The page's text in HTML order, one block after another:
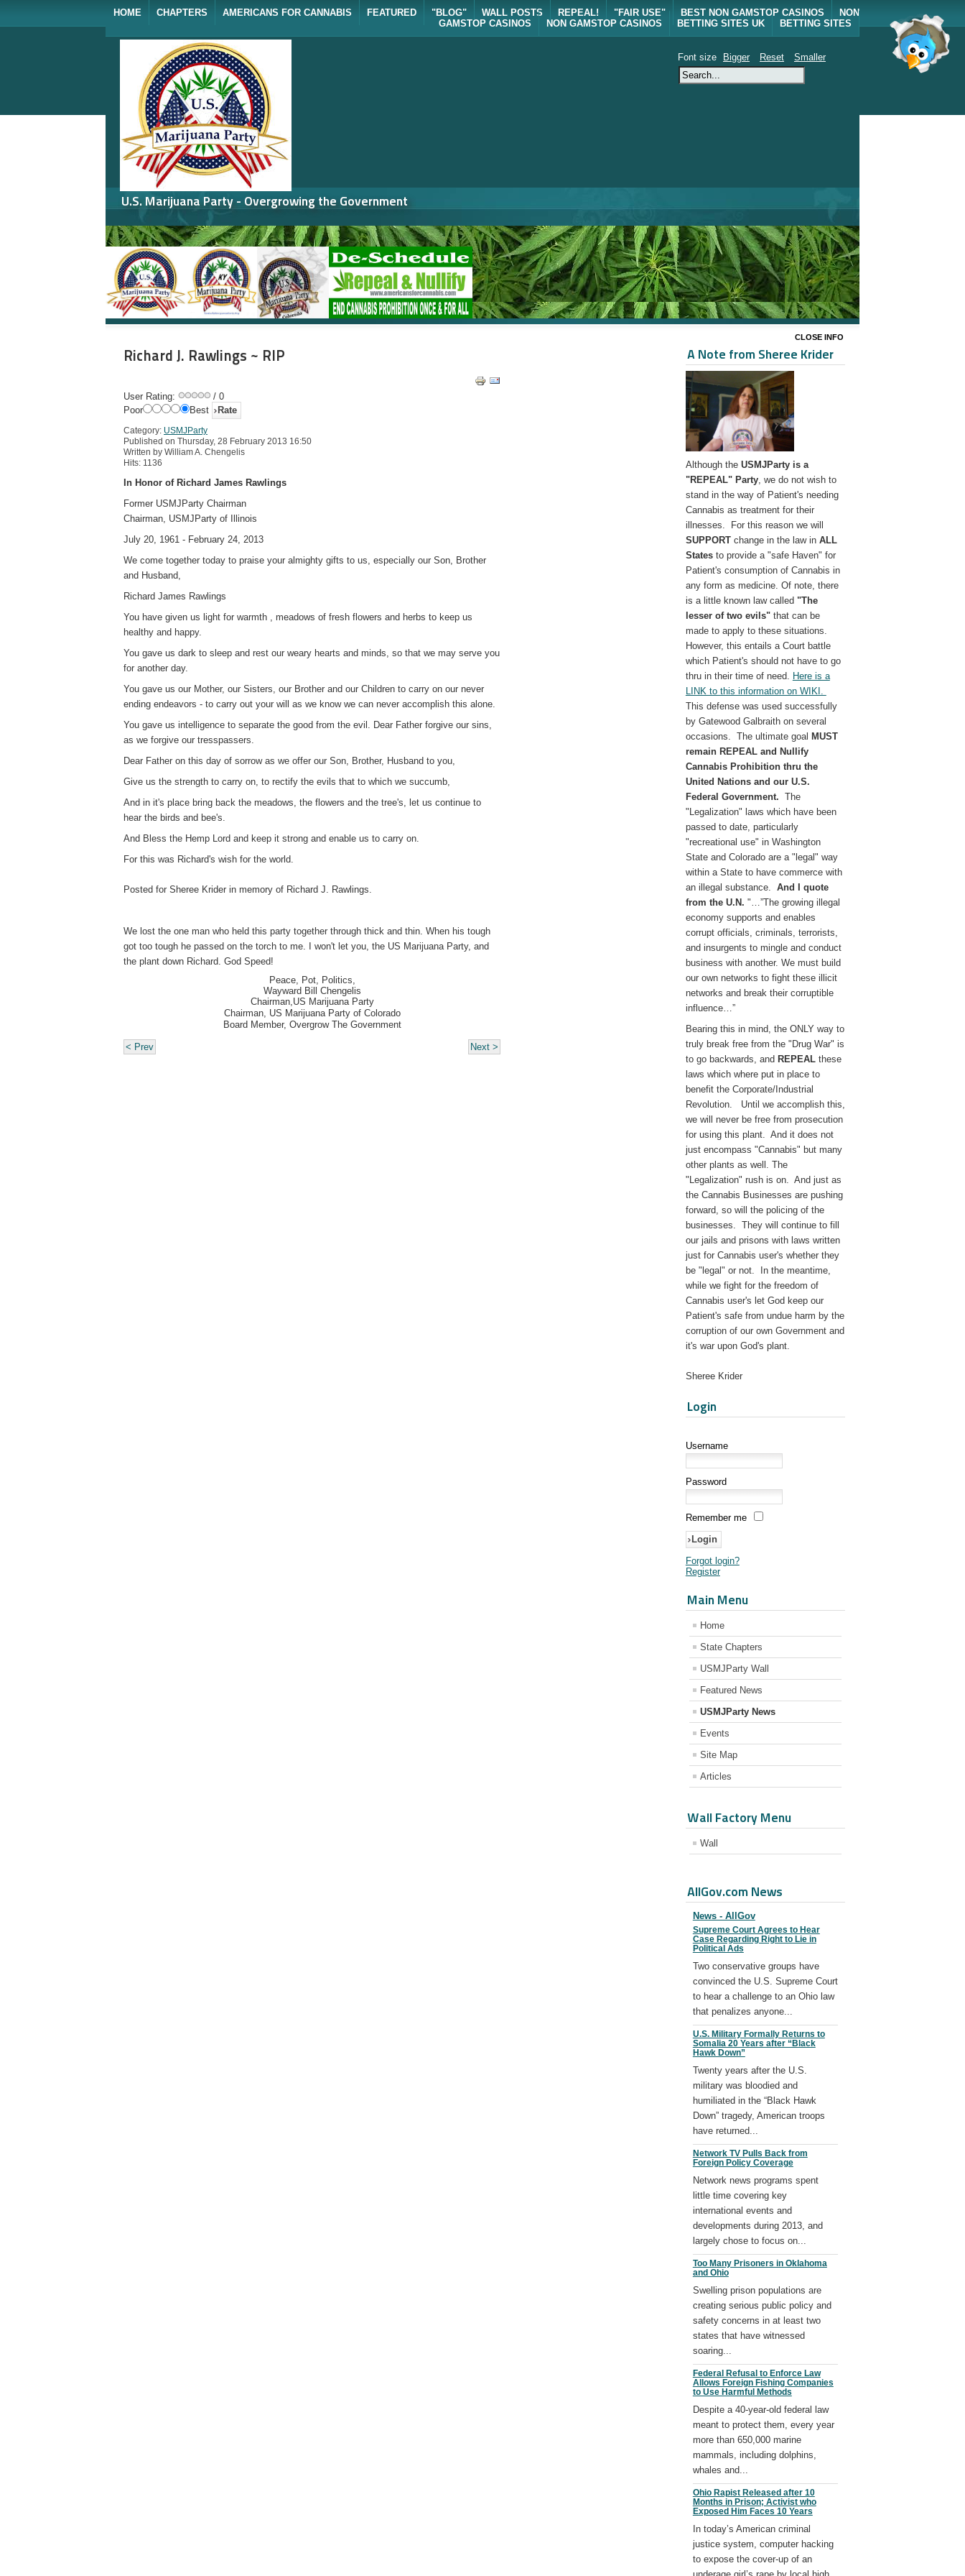
U.S. Marijuana Party - Overgrowing the Government
HOME CHAPTERS AMERICANS FOR CANNABIS FEATURED "BLOG" WALL POSTS REPEAL! "FAIR USE" BEST NON GAMSTOP CASINOS
NON
GAMSTOP CASINOS
NON GAMSTOP CASINOS BETTING SITES UK BETTING SITES
Font size Bigger Reset Smaller
Richard J. Rawlings ~ RIP
User Rating:
/ 0
Poor
Best
Category: USMJParty
Published on Thursday, 28 February 2013 16:50
Written by William A. Chengelis
Hits: 1136
In Honor of Richard James Rawlings
Former USMJParty Chairman
Chairman, USMJParty of Illinois
July 20, 1961 - February 24, 2013
We come together today to praise your almighty gifts to us, especially our Son, Brother
and Husband,
Richard James Rawlings
You have given us light for warmth , meadows of fresh flowers and herbs to keep us
healthy and happy.
You gave us dark to sleep and rest our weary hearts and minds, so that we may serve you
for another day.
You gave us our Mother, our Sisters, our Brother and our Children to carry on our never
ending endeavors - to carry out your will as we know we can never accomplish this alone.
You gave us intelligence to separate the good from the evil. Dear Father forgive our sins,
as we forgive our tresspassers.
Dear Father on this day of sorrow as we offer our Son, Brother, Husband to you,
Give us the strength to carry on, to rectify the evils that to which we succumb,
And in it's place bring back the meadows, the flowers and the tree's, let us continue to
hear the birds and bee's.
And Bless the Hemp Lord and keep it strong and enable us to carry on.
For this was Richard's wish for the world.
Posted for Sheree Krider in memory of Richard J. Rawlings.
We lost the one man who held this party together through thick and thin. When his tough
got too tough he passed on the torch to me. I won't let you, the US Marijuana Party, and
the plant down Richard. God Speed!
Peace, Pot, Politics,
Wayward Bill Chengelis
Chairman, US Marijuana Party
Chairman, US Marijuana Party of Colorado
Board Member, Overgrow The Government
< Prev Next >
CLOSE INFO
A Note from Sheree Krider
Although the USMJParty is a
"REPEAL" Party, we do not wish to
stand in the way of Patient's needing
Cannabis as treatment for their
illnesses. For this reason we will
SUPPORTchange in the law inALL
Statesto provide a "safe Haven" for
Patient's consumption of Cannabis in
any form as medicine. Of note, there
is a little known law called "The
lesser of two evils"that can be
made to apply to these situations.
However, this entails a Court battle
which Patient's should not have to go
thru in their time of need.
Here is a
LINK to this information on WIKI.
This defense was used successfully
by Gatewood Galbraith on several
occasions. The ultimate goal MUST
remain REPEAL and Nullify
Cannabis Prohibition thru the
United Nations and our U.S.
Federal Government. The
"Legalization" laws which have been
passed to date, particularly
"recreational use" in Washington
State and Colorado are a "legal" way
within a State to have commerce with
an illegal substance. And I quote
from the U.N. "…”The growing illegal
economy supports and enables
corrupt officials, criminals, terrorists,
and insurgents to mingle and conduct
business with another. We must build
our own networks to fight these illicit
networks and break their corruptible
influence…”
Bearing this in mind, the ONLY way to
truly break free from the "Drug War" is
to go backwards, and REPEALthese
laws which where put in place to
benefit the Corporate/Industrial
Revolution. Until we accomplish this,
we will never be free from prosecution
for using this plant. And it does not
just encompass "Cannabis" but many
other plants as well. The
"Legalization" rush is on. And just as
the Cannabis Businesses are pushing
forward, so will the policing of the
businesses. They will continue to fill
our jails and prisons with laws written
just for Cannabis user's whether they
be "legal" or not. In the meantime,
while we fight for the freedom of
Cannabis user's let God keep our
Patient's safe from undue harm by the
corruption of our own Government and
it's war upon God's plant.
Sheree Krider
Login
Username
Password
Remember me
Forgot login?
Register
Main Menu
Home
State Chapters
USMJParty Wall
Featured News
USMJParty News
Events
Site Map
Articles
Wall Factory Menu
Wall
AllGov.com News
News - AllGov
Supreme Court Agrees to Hear
Case Regarding Right to Lie in
Political Ads
Two conservative groups have
convinced the U.S. Supreme Court
to hear a challenge to an Ohio law
that penalizes anyone...
U.S. Military Formally Returns to
Somalia 20 Years after “Black
Hawk Down”
Twenty years after the U.S.
military was bloodied and
humiliated in the “Black Hawk
Down” tragedy, American troops
have returned...
Network TV Pulls Back from
Foreign Policy Coverage
Network news programs spent
little time covering key
international events and
developments during 2013, and
largely chose to focus on...
Too Many Prisoners in Oklahoma
and Ohio
Swelling prison populations are
creating serious public policy and
safety concerns in at least two
states that have witnessed
soaring...
Federal Refusal to Enforce Law
Allows Foreign Fishing Companies
to Use Harmful Methods
Despite a 40-year-old federal law
meant to protect them, every year
more than 650,000 marine
mammals, including dolphins,
whales and...
Ohio Rapist Released after 10
Months in Prison; Activist who
Exposed Him Faces 10 Years
In today’s American criminal
justice system, computer hacking
to expose the cover-up of an